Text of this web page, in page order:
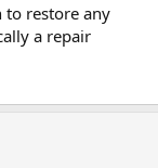
to restore any
a repair